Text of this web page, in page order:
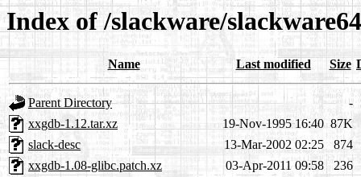
Index of /slackware/
Name Last modified Size
Parent Directory
-
xxgdb-1.12.tar.xz
19-Nov-1995 16:40 87K
slack-desc
13-Mar-2002 02:25
874
xxgdb-1.08-glibc.patch.xz
03-Apr-2011 09:58
236